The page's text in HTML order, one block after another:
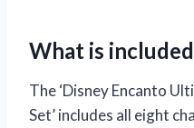
What is
The ‘Disney Encanto
Set’ includes all eight